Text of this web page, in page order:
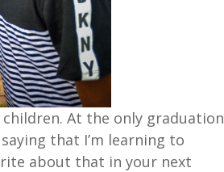
At the only graduation
that I’m learning to
about that in your next